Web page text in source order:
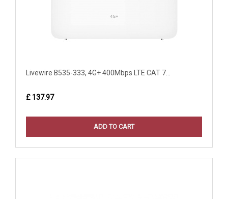
Livewire B535-333, 4G+ 400Mbps LTE CAT 7...
£ 137.97
ADD TO CART